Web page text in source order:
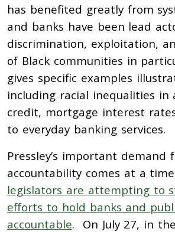
has benefited greatly from
and banks have been lead
discrimination, exploitation,
of Black communities in
gives specific examples
including racial inequalities in
credit, mortgage interest
to everyday banking services.
Pressley’s important demand
accountability comes at a
legislators are attempting to
efforts to hold banks and
accountable. On July 27, in